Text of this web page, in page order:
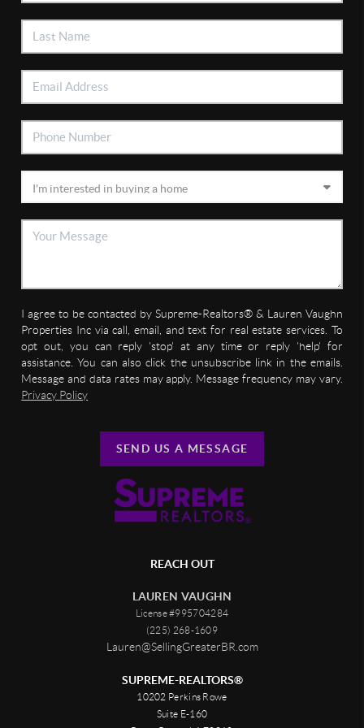
I agree to be contacted by Supreme-Realtors® & Lauren Vaughn
Properties Inc via call, email, and text for real estate services. To
opt out, you can reply 'stop' at any time or reply 'help' for
assistance. You can also click the unsubscribe link in the emails.
Message and data rates may apply. Message frequency may vary.
Privacy Policy
SEND US A MESSAGE
REACH OUT
LAUREN VAUGHN
License #995704284
(225) 268-1609
Lauren@SellingGreaterBR.com
SUPREME-REALTORS®
10202 Perkins Rowe
Suite E-160